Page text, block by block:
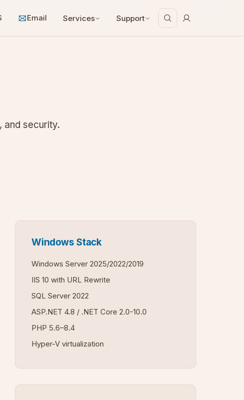
Email Services Support
and security.
Windows Stack
Windows Server 2025/2022/2019
IIS 10 with URL Rewrite
SQL Server 2022
ASP.NET 4.8 / .NET Core 2.0-10.0
PHP 5.6–8.4
Hyper-V virtualization